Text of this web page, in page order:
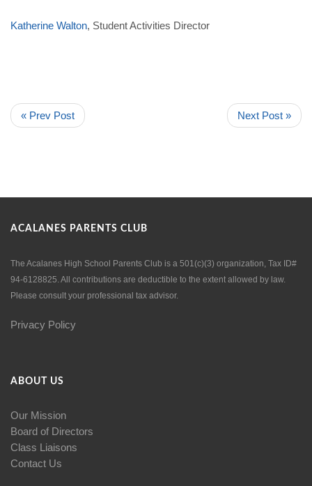
Katherine Walton, Student Activities Director
« Prev Post Next Post »
ACALANES PARENTS CLUB
The Acalanes High School Parents Club is a 501(c)(3) organization, Tax ID#
94-6128825. All contributions are deductible to the extent allowed by law.
Please consult your professional tax advisor.
Privacy Policy
ABOUT US
Our Mission
Board of Directors
Class Liaisons
Contact Us